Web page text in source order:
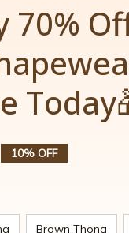
70%
10% OFF
Brown Thong